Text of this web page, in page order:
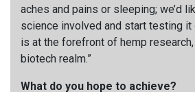
aches and pains or sleeping; we’d
science involved and start testing it
is at the forefront of hemp
biotech realm.”
What do you hope to achieve?